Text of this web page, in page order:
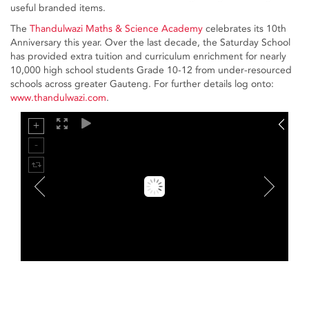
useful branded items.
The Thandulwazi Maths & Science Academy celebrates its 10th
Anniversary this year. Over the last decade, the Saturday School
has provided extra tuition and curriculum enrichment for nearly
10,000 high school students Grade 10-12 from under-resourced
schools across greater Gauteng. For further details log onto:
www.thandulwazi.com.